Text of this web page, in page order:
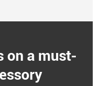
on a must-